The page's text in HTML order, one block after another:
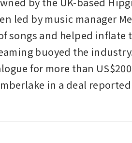
led by music manager
songs and helped inflate
buoyed the
for more than
in a deal